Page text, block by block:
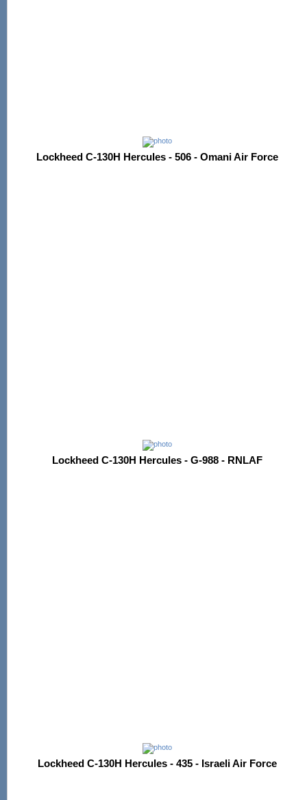
Lockheed C-130H Hercules - 506 - Omani Air Force
Lockheed C-130H Hercules - G-988 - RNLAF
Lockheed C-130H Hercules - 435 - Israeli Air Force